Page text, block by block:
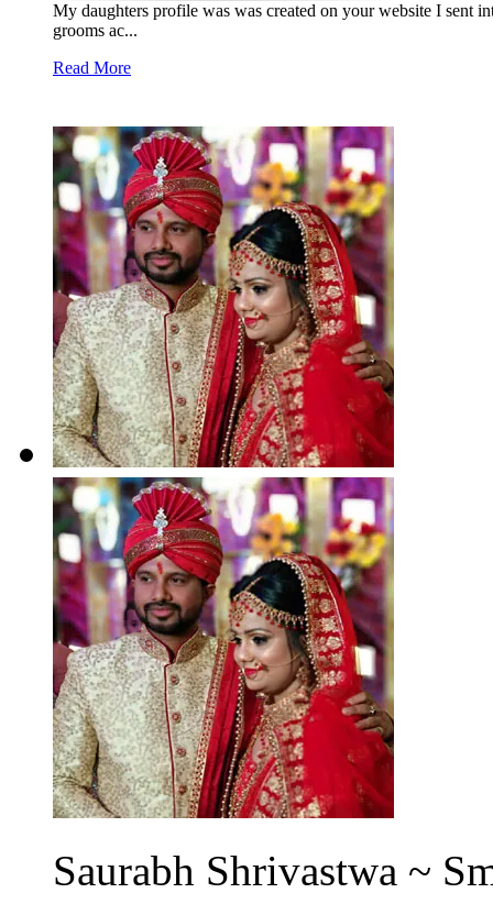
My daughters profile was was created on your website I sent
grooms ac...
Read More
Saurabh Shrivastwa ~